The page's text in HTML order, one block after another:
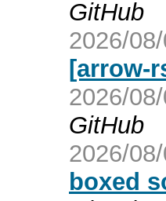
GitHub
2026/
[arrow-
2026/
GitHub
2026/
boxed